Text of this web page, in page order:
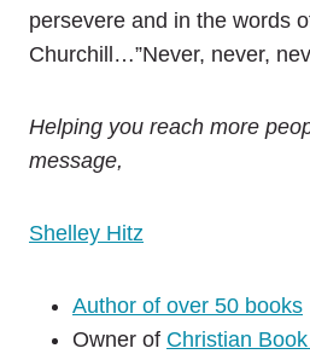
persevere and in the words
Churchill…”Never, never,
Helping you reach more
message,
Shelley Hitz
Author of over 50 books
Owner of Christian